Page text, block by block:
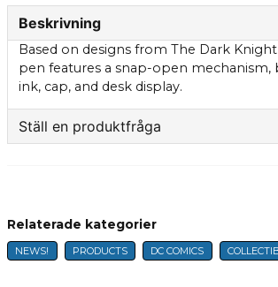
Beskrivning
Based on designs from The Dark
pen features a snap-open mechanism,
ink, cap, and desk display.
Ställ en produktfråga
name
Name
Relaterade kategorier
NEWS! PRODUCTS DC COMICS